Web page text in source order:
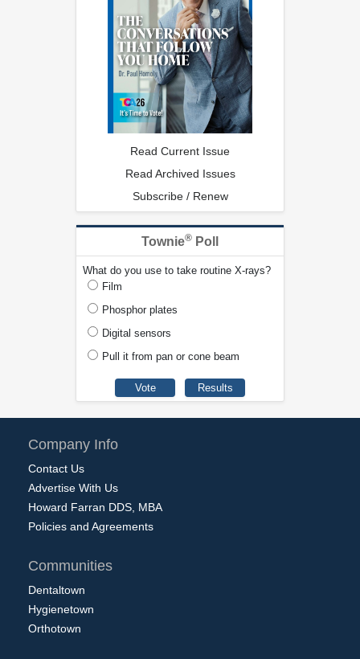
Read Current Issue
Read Archived Issues
Subscribe / Renew
Townie® Poll
What do you use to take routine X-rays?
Film
Phosphor plates
Digital sensors
Pull it from pan or cone beam
Company Info
Contact Us
Advertise With Us
Howard Farran DDS, MBA
Policies and Agreements
Communities
Dentaltown
Hygienetown
Orthotown